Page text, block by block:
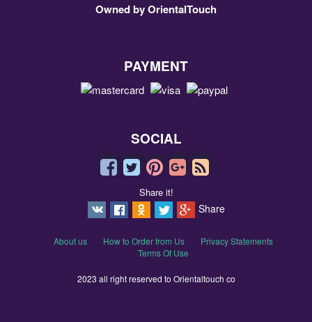
Owned by OrientalTouch
PAYMENT
SOCIAL
Share it!
Share
About us How to Order from Us
Privacy Statements
Terms Of Use
2023 all right reserved to Orientaltouch co